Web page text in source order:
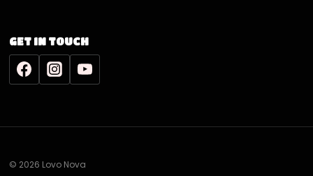
GET IN TOUCH
© 2026 Lovo Nova